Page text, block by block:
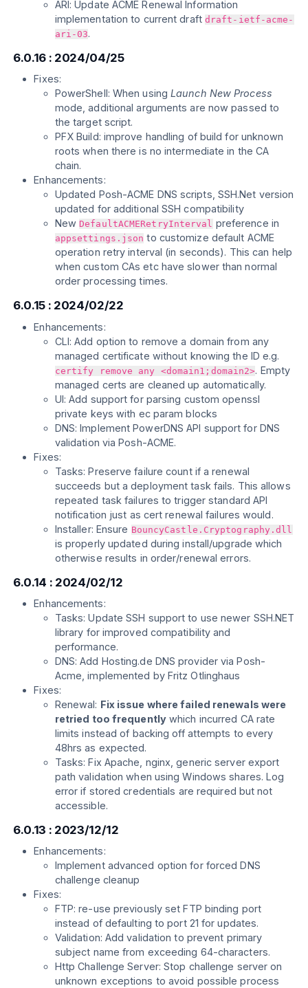
ARI: Update ACME Renewal Information
implementation to current draft draft-ietf-acme-
ari-03.
6.0.16 : 2024/04/25
Fixes:
PowerShell: When usingLaunch New Process
mode, additional arguments are now passed to
the target script.
PFX Build: improve handling of build for unknown
roots when there is no intermediate in the CA
chain.
Enhancements:
Updated Posh-ACME DNS scripts, SSH.Net version
updated for additional SSH compatibility
New DefaultACMERetryInterval preference in
appsettings.json to customize default ACME
operation retry interval (in seconds). This can help
when custom CAs etc have slower than normal
order processing times.
6.0.15 : 2024/02/22
Enhancements:
CLI: Add option to remove a domain from any
managed certificate without knowing the ID e.g.
certify remove any <domain1;domain2>. Empty
managed certs are cleaned up automatically.
UI: Add support for parsing custom openssl
private keys with ec param blocks
DNS: Implement PowerDNS API support for DNS
validation via Posh-ACME.
Fixes:
Tasks: Preserve failure count if a renewal
succeeds but a deployment task fails. This allows
repeated task failures to trigger standard API
notification just as cert renewal failures would.
Installer: Ensure BouncyCastle.Cryptography.dll
is properly updated during install/upgrade which
otherwise results in order/renewal errors.
6.0.14 : 2024/02/12
Enhancements:
Tasks: Update SSH support to use newer SSH.NET
library for improved compatibility and
performance.
DNS: Add Hosting.de DNS provider via Posh-
Acme, implemented by Fritz Otlinghaus
Fixes:
Renewal: Fix issue where failed renewals were
retried too frequentlywhich incurred CA rate
limits instead of backing off attempts to every
48hrs as expected.
Tasks: Fix Apache, nginx, generic server export
path validation when using Windows shares. Log
error if stored credentials are required but not
accessible.
6.0.13 : 2023/12/12
Enhancements:
Implement advanced option for forced DNS
challenge cleanup
Fixes:
FTP: re-use previously set FTP binding port
instead of defaulting to port 21 for updates.
Validation: Add validation to prevent primary
subject name from exceeding 64-characters.
Http Challenge Server: Stop challenge server on
unknown exceptions to avoid possible process